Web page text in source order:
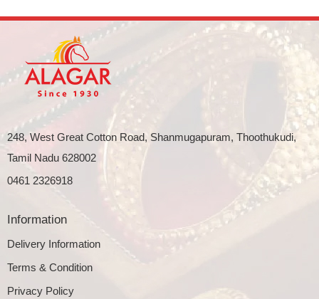
248, West Great Cotton Road, Shanmugapuram, Thoothukudi,
Tamil Nadu 628002
0461 2326918
Information
Delivery Information
Terms & Condition
Privacy Policy